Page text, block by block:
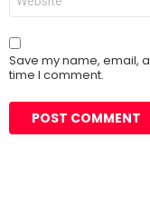
Save my name, email,
time I comment.